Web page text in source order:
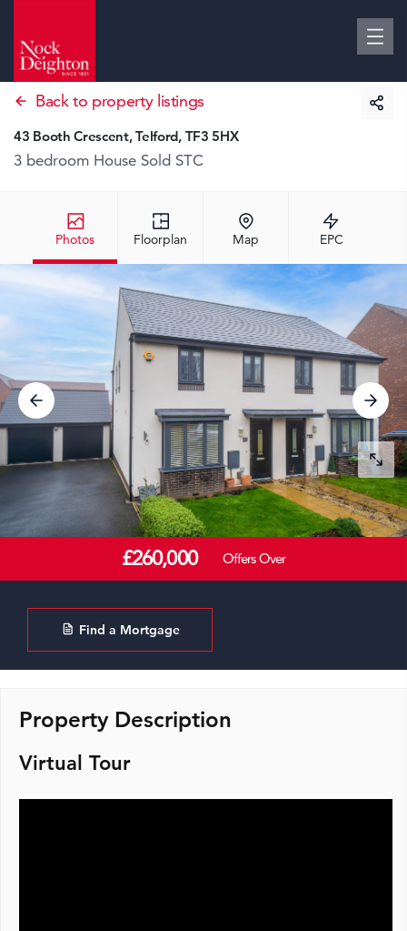
Back to property listings
Photos Floorplan Map EPC
43 Booth Crescent, Telford, TF3 5HX
3 bedroom House Sold STC
£260,000 Offers Over
Find a Mortgage
Property Description
Virtual Tour